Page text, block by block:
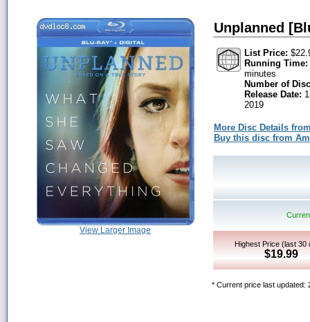
View Larger Image
Unplanned
List Price:
Running Time:
minutes
Number of
Release Date:
2019
More Disc Details
Buy this disc from
Highest Price (last 30
$19.99
* Current price last updated: